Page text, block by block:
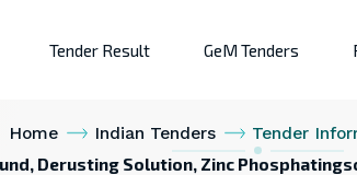
Tender Result GeM Tenders
Home Indian Tenders Tender
Derusting Solution, Zinc